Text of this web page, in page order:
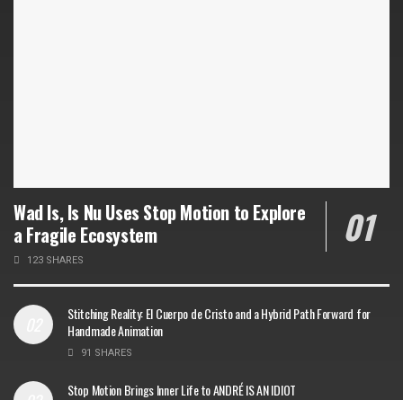
Wad Is, Is Nu Uses Stop Motion to Explore
a Fragile Ecosystem
123 SHARES
Stitching Reality: El Cuerpo de Cristo and a Hybrid Path Forward for
Handmade Animation
91 SHARES
Stop Motion Brings Inner Life to ANDRÉ IS AN IDIOT